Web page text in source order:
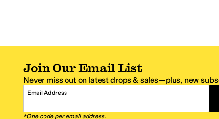
Join Our Email List
Never miss out on latest drops & sales—plus, new
Email Address
*One code per email address.